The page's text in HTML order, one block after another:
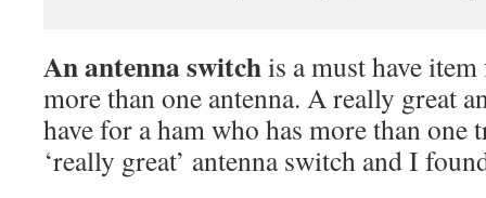
An antenna switchis a must have
more than one antenna. A really great
have for a ham who has more than one
‘really great’ antenna switch and I